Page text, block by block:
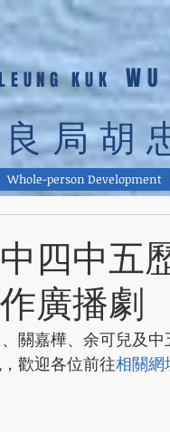
KUK
局胡
Whole-person Development
四中五
廣播劇
關嘉樺、余可兒及
歡迎各位前往相關網